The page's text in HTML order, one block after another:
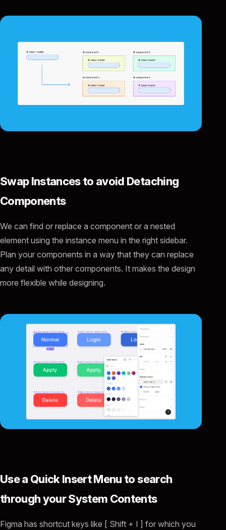
Swap Instances to avoid Detaching
Components
We can find or replace a component or a nested
element using the instance menu in the right sidebar.
Plan your components in a way that they can replace
any detail with other components. It makes the design
more flexible while designing.
Use a Quick Insert Menu to search
through your System Contents
Figma has shortcut keys like [ Shift + I ] for which you